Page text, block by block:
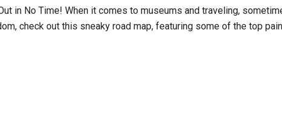
in No Time! When it comes to museums and traveling,
check out this sneaky road map, featuring some of the top